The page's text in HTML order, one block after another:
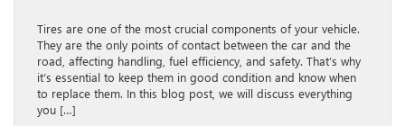
Tires are one of the most crucial components of your vehicle.
They are the only points of contact between the car and the
road, affecting handling, fuel efficiency, and safety. That’s why
it’s essential to keep them in good condition and know when
to replace them. In this blog post, we will discuss everything
you […]